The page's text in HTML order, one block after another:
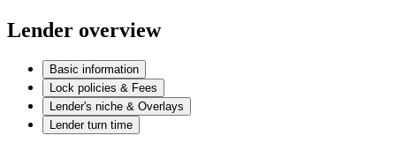
Lender overview
Basic information
Lock policies & Fees
Lender's niche & Overlays
Lender turn time